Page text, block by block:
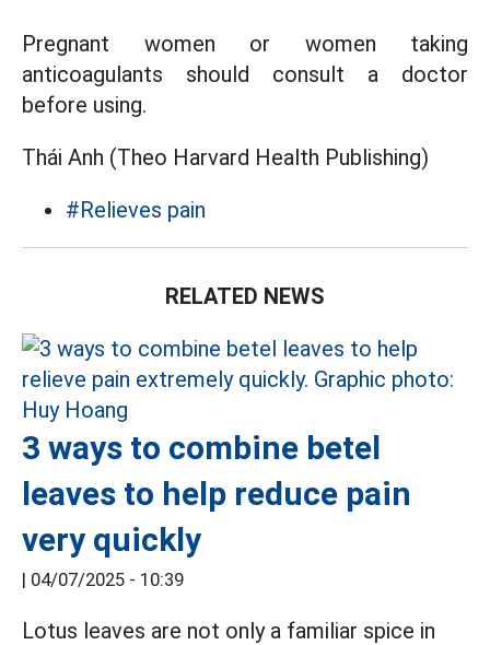
Pregnant women or women taking
anticoagulants should consult a doctor
before using.
Thái Anh (Theo Harvard Health Publishing)
#Relieves pain
RELATED NEWS
3 ways to combine betel
leaves to help reduce pain
very quickly
| 04/07/2025 - 10:39
Lotus leaves are not only a familiar spice in